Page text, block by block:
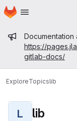
Skip to main content
Homepage
Admin
Documentation
https://
gitlab-docs/
ExploreTopicslib
L lib